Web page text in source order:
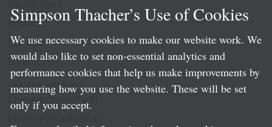
Privacy
LLP Info
Directory
Local Language Pages:
Chinese (Simplified)
Simpson Thacher’s Use of Cookies
We use necessary cookies to make our website work. We
would also like to set non-essential analytics and
performance cookies that help us make improvements by
measuring how you use the website. These will be set
only if you accept.